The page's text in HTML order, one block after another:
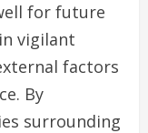
for future
vigilant
factors
By
surrounding